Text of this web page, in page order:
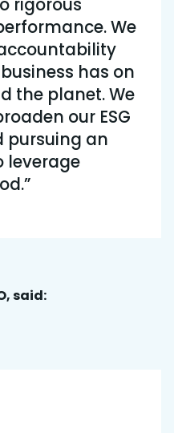
rigorous
We
has on
the planet. We
our ESG
an
leverage
said: